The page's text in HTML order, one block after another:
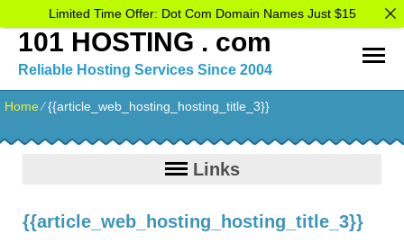
101 HOSTING . com
Reliable Hosting Services Since 2004
Home⁄{{article_web_hosting_hosting_title_3}}
Links
{{article_web_hosting_hosting_title_3}}
Limited Time Offer: Dot Com Domain Names Just $15